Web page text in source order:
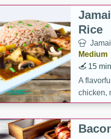
Rice
Medium
15
A
chicken,